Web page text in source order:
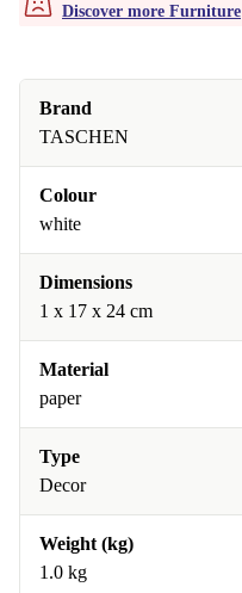
Discover more Furniture
Brand
TASCHEN
Colour
white
Dimensions
1 x 17 x 24 cm
Material
paper
Type
Decor
Weight (kg)
1.0 kg